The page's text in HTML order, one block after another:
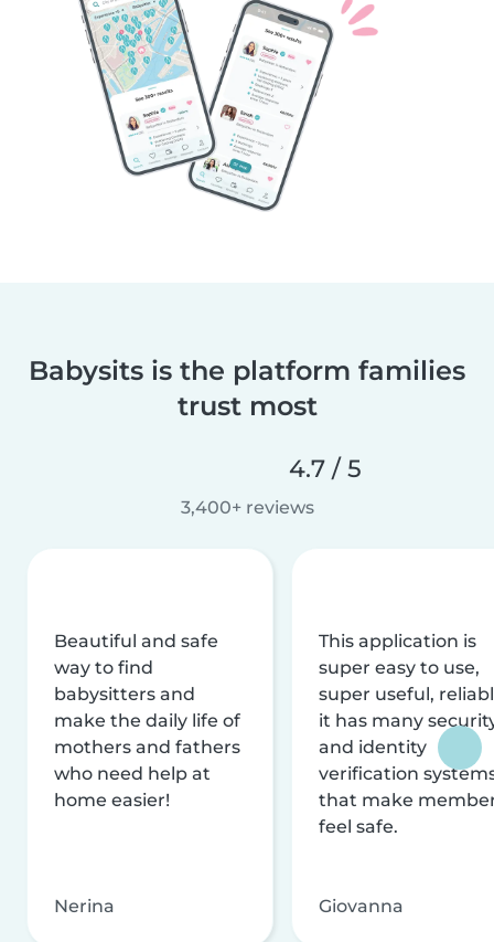
Babysits is the platform families
trust most
4.7 / 5
3,400+ reviews
Beautiful and safe
way to find
babysitters and
make the daily life of
mothers and fathers
who need help at
home easier!
Nerina
This application is
super easy to use,
super useful,
it has many
and identity
verification
that make
feel safe.
Giovanna